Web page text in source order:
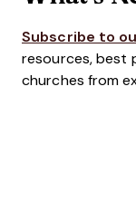
Subscribe to
resources, best
churches from